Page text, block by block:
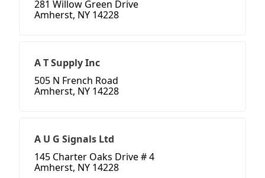
281 Willow Green Drive
Amherst, NY 14228
A T Supply Inc
505 N French Road
Amherst, NY 14228
A U G Signals Ltd
145 Charter Oaks Drive # 4
Amherst, NY 14228